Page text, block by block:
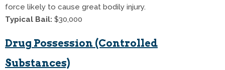
force likely to cause great bodily injury.
Typical Bail: $30,000
Drug Possession (Controlled
Substances)